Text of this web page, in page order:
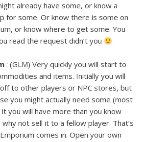
already have some, or know a
for some. Or know there is some on
or know where to get some. You
read the request didn’t you
: (GLM) Very quickly you will start to
and items. Initially you will
to other players or NPC stores, but
you might actually need some (most
you will have more than you know
not sell it to a fellow player. That’s
comes in. Open your own